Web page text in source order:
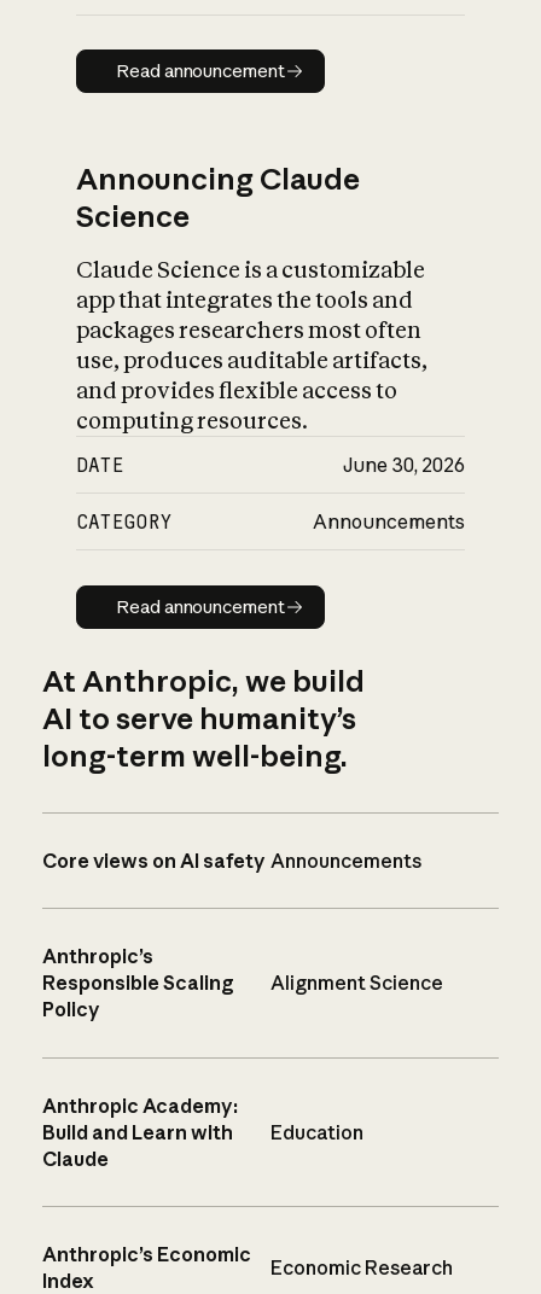
Read announcement
Read announcement
Announcing Claude
Science
Claude Science is a customizable
app that integrates the tools and
packages researchers most often
use, produces auditable artifacts,
and provides flexible access to
computing resources.
DATE June 30, 2026
CATEGORY Announcements
Read announcement
Read announcement
At Anthropic, we build
AI to serve humanity’s
long-term well-being.
Core views on AI safety Announcements
Anthropic’s
Responsible Scaling
Policy
Alignment Science
Anthropic Academy:
Build and Learn with
Claude
Education
Anthropic’s Economic
Index
Economic Research